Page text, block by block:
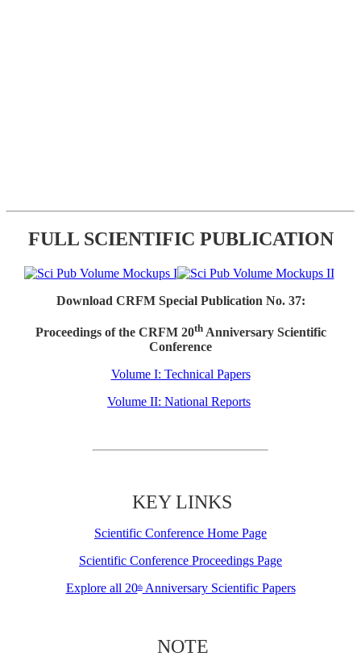
FULL SCIENTIFIC PUBLICATION
Download CRFM Special Publication No. 37:
Proceedings of the CRFM 20thAnniversary Scientific
Conference
Volume I: Technical Papers
Volume II: National Reports
KEY LINKS
Scientific Conference Home Page
Scientific Conference Proceedings Page
Explore all 20thAnniversary Scientific Papers
NOTE